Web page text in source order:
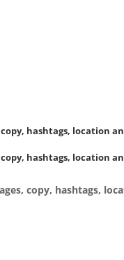
hashtags, location
hashtags, location
copy, hashtags,